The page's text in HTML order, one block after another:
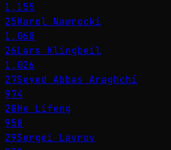
1,155
25Karol Nawrocki
1,068
26Lars Klingbeil
1,026
27Seyed Abbas Araghchi
974
28He Lifeng
958
29Sergei Lavrov